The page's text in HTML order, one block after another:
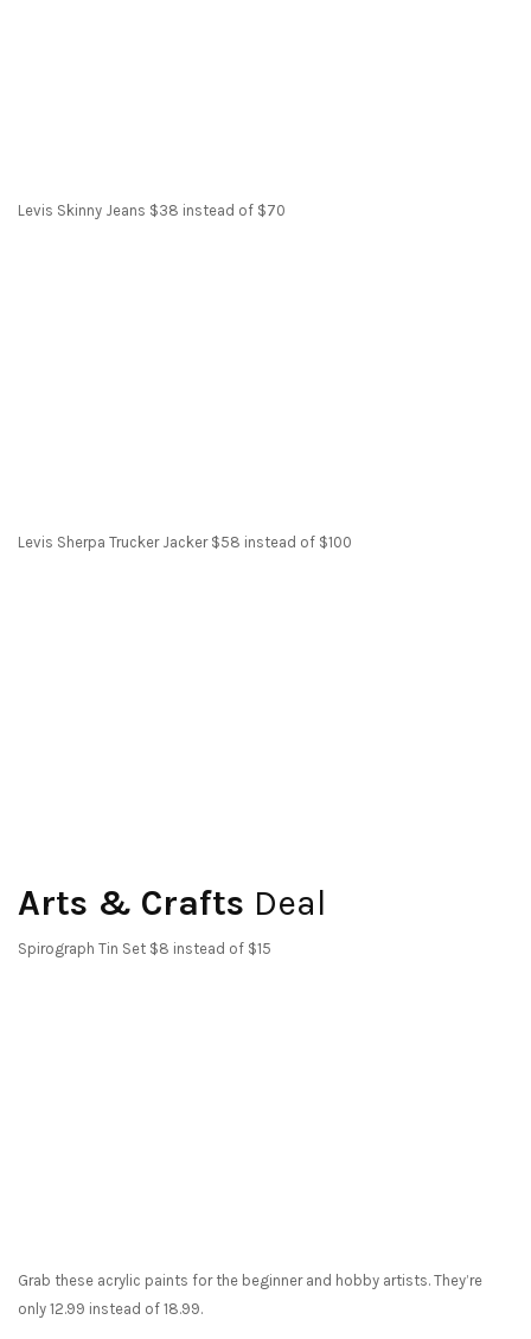
Levis Skinny Jeans $38 instead of $70
Levis Sherpa Trucker Jacker $58 instead of $100
Arts & Crafts Deal
Spirograph Tin Set $8 instead of $15
Grab these acrylic paints for the beginner and hobby artists. They’re
only 12.99 instead of 18.99.